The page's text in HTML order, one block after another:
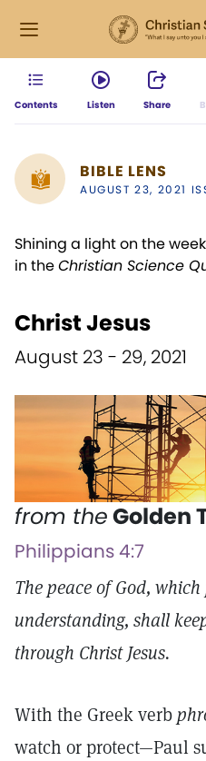
Contents Listen Share
BIBLE LENS
AUGUST 23, 2021
Shining a light on the
in theChristian Science
Christ Jesus
August 23 - 29, 2021
from theGolden
Philippians 4:7
The peace of God,
understanding, shall
through Christ Jesus.
With the Greek verb
watch or protect—Paul